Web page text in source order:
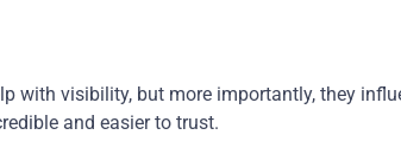
with visibility, but more importantly, they
and easier to trust.